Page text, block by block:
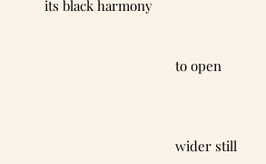
            its black harmony
                                                to open
                                                wider still